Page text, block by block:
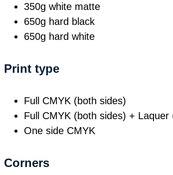
350g white matte
650g hard black
650g hard white
Print type
Full CMYK (both sides)
Full CMYK (both sides) + Laquer
One side CMYK
Corners